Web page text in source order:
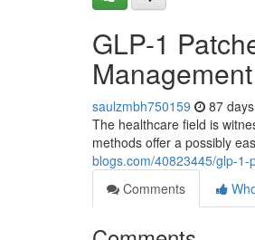
GLP-1
Management
saulzmbh750159 87
The healthcare field is
methods offer a possibly
blogs.com/40823445/glp-
Comments